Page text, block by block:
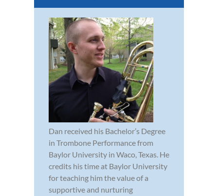
Dan received his Bachelor’s Degree
in Trombone Performance from
Baylor University in Waco, Texas. He
credits his time at Baylor University
for teaching him the value of a
supportive and nurturing